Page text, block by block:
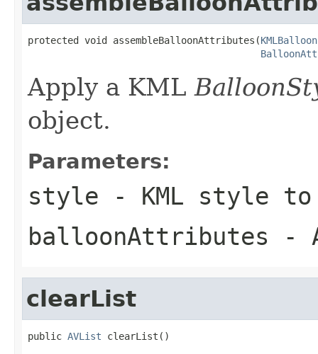
protected void assembleBalloonAttributes(
Apply a KML
object.
Parameters:
style - KML style
balloonAttributes -
clearList
public AVList clearList()